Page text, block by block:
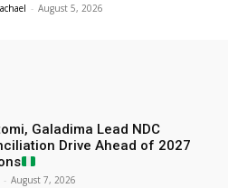
- August 5, 2026
Galadima Lead NDC
Drive Ahead of 2027
- August 7, 2026